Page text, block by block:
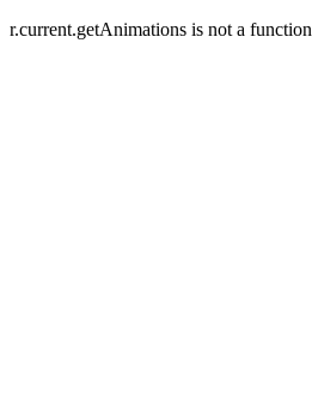
r.current.getAnimations is not a function